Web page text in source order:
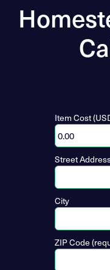
Item Cost
Street
City
ZIP Code